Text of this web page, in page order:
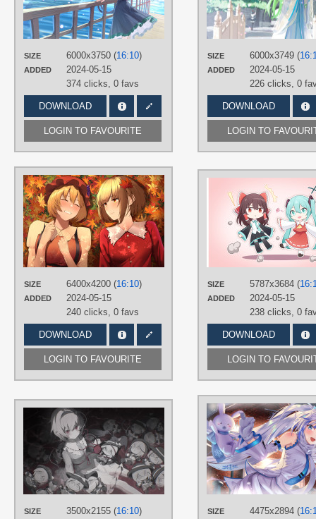
SIZE 6000x3750 (16:10)
ADDED
2024-05-15
374 clicks, 0 favs
DOWNLOAD
LOGIN TO FAVOURITE
Hand drawn,Kaenbyou Rin ,Red
Red hair ,Short hair
PLATFORM
DesktopSIZE 6000x3749 (
ADDED
2024-05-15
226 clicks, 0
DOWNLOAD
LOGIN TO
SIZE 6400x4200 (16:10)
ADDED
2024-05-15
240 clicks, 0 favs
DOWNLOAD
LOGIN TO FAVOURITE
ケーニー＠春例え53b
Aki Shizuha,Brown
Hand drawn Short hair
DesktopSIZE 5787x3684 (
ADDED
2024-05-15
238 clicks, 0
DOWNLOAD
LOGIN TO
SIZE 3500x2155 (16:10)
AUTHORS
Gray hair,Hand drawn,Komeiji
No text,Red eyes,Short hair
PLATFORM
DesktopSIZE 4475x2894 (